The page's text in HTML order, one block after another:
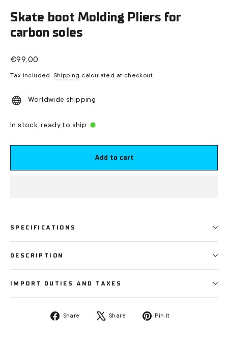
Skate boot Molding Pliers for
carbon soles
Regular
€99,00
Tax included. Shipping calculated at checkout.
Worldwide shipping
In stock, ready to ship
Add to cart
SPECIFICATIONS
DESCRIPTION
IMPORT DUTIES AND TAXES
Share
Share
Share
Tweet Pin it